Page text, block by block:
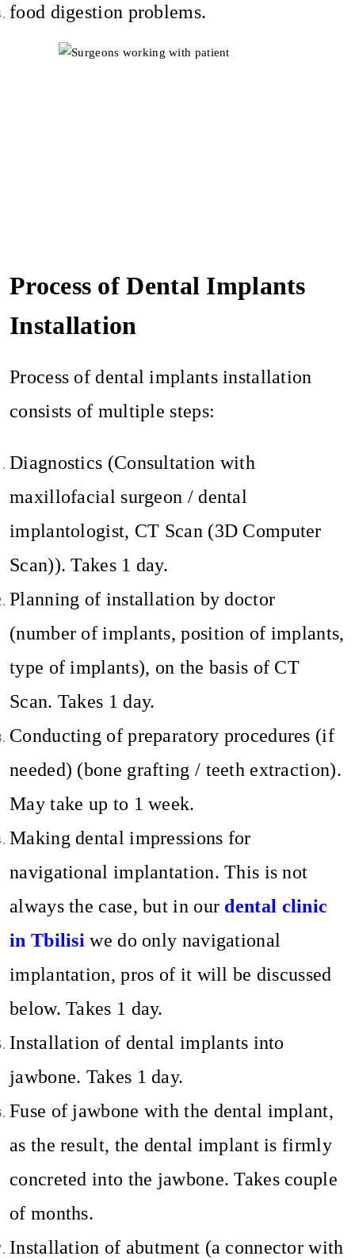
food digestion problems.
Process of Dental Implants
Installation
Process of dental implants installation
consists of multiple steps:
Diagnostics (Consultation with
maxillofacial surgeon / dental
implantologist, CT Scan (3D Computer
Scan)). Takes 1 day.
Planning of installation by doctor
(number of implants, position of implants,
type of implants), on the basis of CT
Scan. Takes 1 day.
Conducting of preparatory procedures (if
needed) (bone grafting / teeth extraction).
May take up to 1 week.
Making dental impressions for
navigational implantation. This is not
always the case, but in our dental clinic
in Tbilisi we do only navigational
implantation, pros of it will be discussed
below. Takes 1 day.
Installation of dental implants into
jawbone. Takes 1 day.
Fuse of jawbone with the dental implant,
as the result, the dental implant is firmly
concreted into the jawbone. Takes couple
of months.
Installation of abutment (a connector with